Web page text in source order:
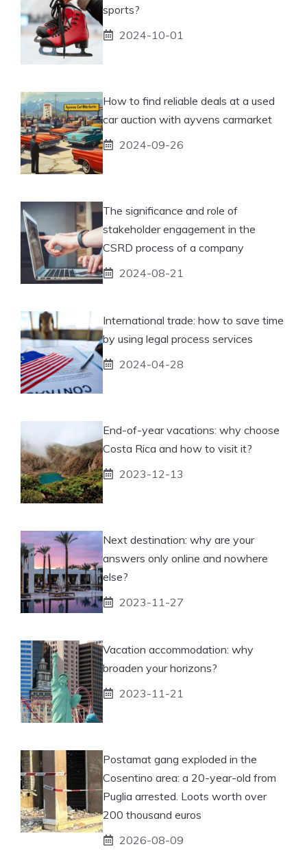
sports?
2024-10-01
How to find reliable deals at a used
car auction with ayvens carmarket
2024-09-26
The significance and role of
stakeholder engagement in the
CSRD process of a company
2024-08-21
International trade: how to save time
by using legal process services
2024-04-28
End-of-year vacations: why choose
Costa Rica and how to visit it?
2023-12-13
Next destination: why are your
answers only online and nowhere
else?
2023-11-27
Vacation accommodation: why
broaden your horizons?
2023-11-21
Postamat gang exploded in the
Cosentino area: a 20-year-old from
Puglia arrested. Loots worth over
200 thousand euros
2026-08-09